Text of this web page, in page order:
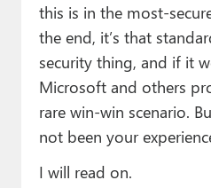
this is in the most-
the end, it’s that
security thing, and if it
Microsoft and others
rare win-win scenario.
not been your
I will read on.